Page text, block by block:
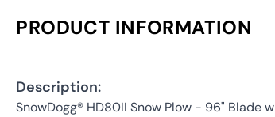
PRODUCT INFORMATION
Description:
SnowDogg® HD80II Snow Plow - 96" Blade